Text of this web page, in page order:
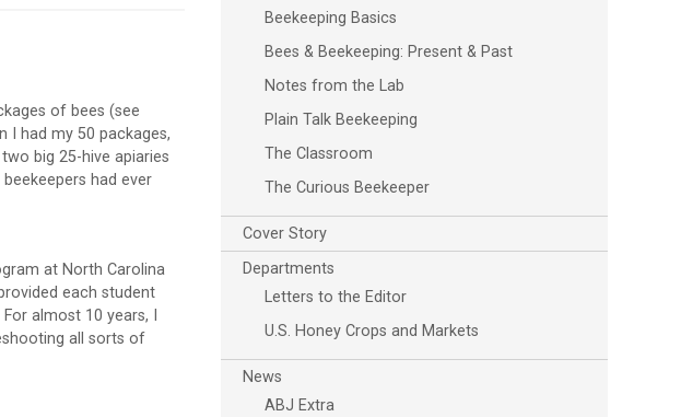
of bees (see
I had my 50 packages,
big 25-hive apiaries
had ever
at North Carolina
each student
almost 10 years, I
all sorts of
Beekeeping Basics
Bees & Beekeeping: Present & Past
Notes from the Lab
Plain Talk Beekeeping
The Classroom
The Curious Beekeeper
Cover Story
Departments
Letters to the Editor
U.S. Honey Crops and Markets
News
ABJ Extra